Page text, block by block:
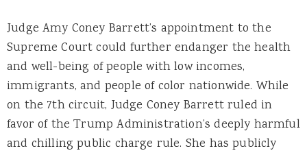
Judge Amy Coney Barrett’s appointment to the
Supreme Court could further endanger the health
and well-being of people with low incomes,
immigrants, and people of color nationwide. While
on the 7th circuit, Judge Coney Barrett ruled in
favor of the Trump Administration’s deeply harmful
and chilling public charge rule. She has publicly